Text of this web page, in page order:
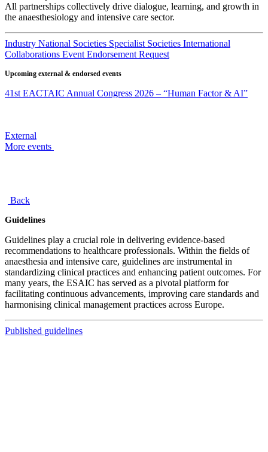
All partnerships collectively drive dialogue, learning, and growth in
the anaesthesiology and intensive care sector.
Industry National Societies Specialist Societies International
Collaborations Event Endorsement Request
Upcoming external & endorsed events
41st EACTAIC Annual Congress 2026 – “Human Factor & AI”
External
More events
Back
Guidelines
Guidelines play a crucial role in delivering evidence-based
recommendations to healthcare professionals. Within the fields of
anaesthesia and intensive care, guidelines are instrumental in
standardizing clinical practices and enhancing patient outcomes. For
many years, the ESAIC has served as a pivotal platform for
facilitating continuous advancements, improving care standards and
harmonising clinical management practices across Europe.
Published guidelines